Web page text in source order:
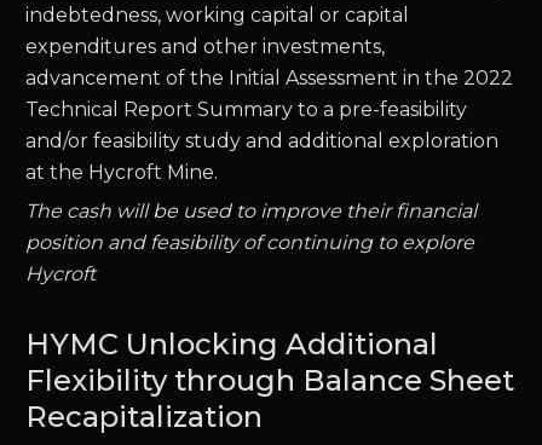
indebtedness, working capital or capital
expenditures and other investments,
advancement of the Initial Assessment in the 2022
Technical Report Summary to a pre-feasibility
and/or feasibility study and additional exploration
at the Hycroft Mine.
The cash will be used to improve their financial
position and feasibility of continuing to explore
Hycroft
HYMC Unlocking Additional
Flexibility through Balance Sheet
Recapitalization